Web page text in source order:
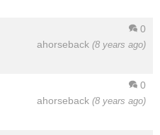
0
ahorseback (8 years ago)
0
ahorseback (8 years ago)